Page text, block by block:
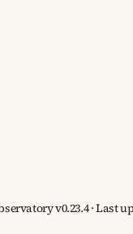
v0.23.4 · Last